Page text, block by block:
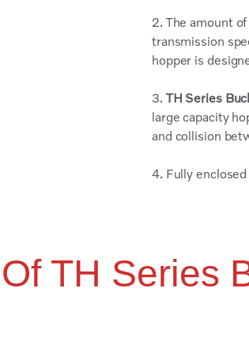
2. The amount
transmission
hopper is
3. TH Series
large capacity
and collision
4. Fully
TH Series